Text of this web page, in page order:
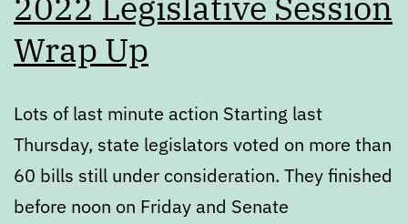
Wrap Up
Lots of last minute action Starting last
Thursday, state legislators voted on more than
60 bills still under consideration. They finished
before noon on Friday and Senate